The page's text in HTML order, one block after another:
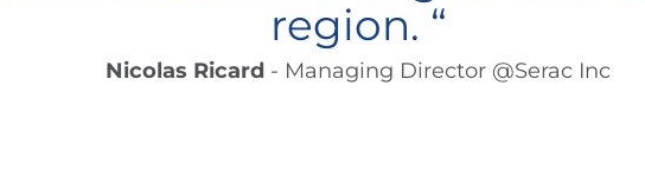
region. “
Nicolas Ricard - Managing Director @Serac Inc